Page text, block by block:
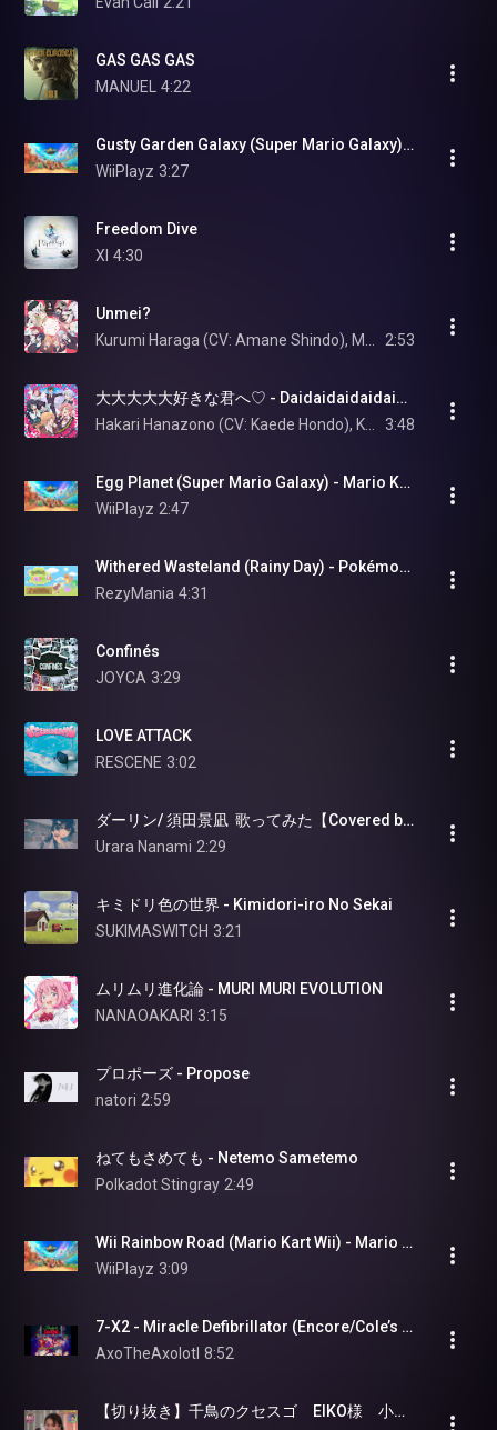
GAS GAS GAS
MANUEL
4:22
Gusty Garden Galaxy (Super Mario Galaxy) - Mario Kart World (OST)
WiiPlayz 3:27
Freedom Dive
XI 4:30
Unmei?
2:53
大大大大大好きな君へ♡ - Daidaidaidaidaisuki na Kimi e
3:48
Egg Planet (Super Mario Galaxy) - Mario Kart World (OST)
WiiPlayz 2:47
Withered Wasteland (Rainy Day) - Pokémon Pokopia [OST]
RezyMania 4:31
Confinés
JOYCA 3:29
LOVE ATTACK
RESCENE 3:02
ダーリン/ 須田景凪  歌ってみた【Covered by 七海うらら】
Urara Nanami 2:29
キミドリ色の世界 - Kimidori-iro No Sekai
SUKIMASWITCH 3:21
ムリムリ進化論 - MURI MURI EVOLUTION
NANAOAKARI 3:15
プロポーズ - Propose
natori 2:59
ねてもさめても - Netemo Sametemo
Polkadot Stingray 2:49
Wii Rainbow Road (Mario Kart Wii) - Mario Kart World (OST)
WiiPlayz 3:09
7-X2 - Miracle Defibrillator (Encore/Cole’s Song) (Paige saved) (Rhythm Doctor OST)
AxoTheAxolotl 8:52
【切り抜き】千鳥のクセスゴ　EIKO様　小さな恋のうた　ほーらｗｗｗｗｗｗｗｗｗｗ